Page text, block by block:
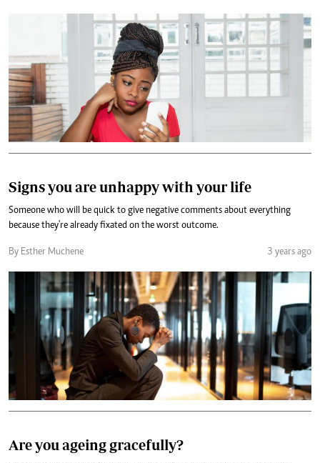
Signs you are unhappy with your life
Someone who will be quick to give negative comments about everything
because they're already fixated on the worst outcome.
By Esther Muchene 3 years ago
Are you ageing gracefully?